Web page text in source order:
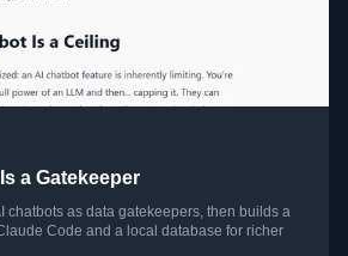
a Gatekeeper
chatbots as data gatekeepers, then builds a
Code and a local database for richer